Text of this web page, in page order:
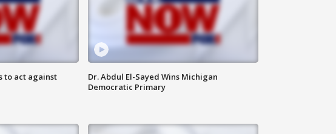
to act against
Dr. Abdul El-Sayed Wins Michigan
Democratic Primary